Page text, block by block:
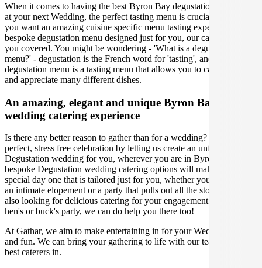
When it comes to having the best Byron Bay degustation experience
at your next Wedding, the perfect tasting menu is crucial. Whether
you want an amazing cuisine specific menu tasting experience or a
bespoke degustation menu designed just for you, our caterers have
you covered. You might be wondering - 'What is a degustation
menu?' - degustation is the French word for 'tasting', and a
degustation menu is a tasting menu that allows you to carefully taste
and appreciate many different dishes.
An amazing, elegant and unique Byron Bay
wedding catering experience
Is there any better reason to gather than for a wedding? Organise the
perfect, stress free celebration by letting us create an unforgettable
Degustation wedding for you, wherever you are in Byron Bay. Our
bespoke Degustation wedding catering options will make your
special day one that is tailored just for you, whether you’re hosting
an intimate elopement or a party that pulls out all the stops. If you're
also looking for delicious catering for your engagement party, or
hen's or buck's party, we can do help you there too!
At Gathar, we aim to make entertaining in for your Wedding easy
and fun. We can bring your gathering to life with our team of the
best caterers in.